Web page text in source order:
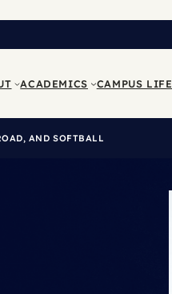
ACADEMICS CAMPUS LIFE
AND SOFTBALL